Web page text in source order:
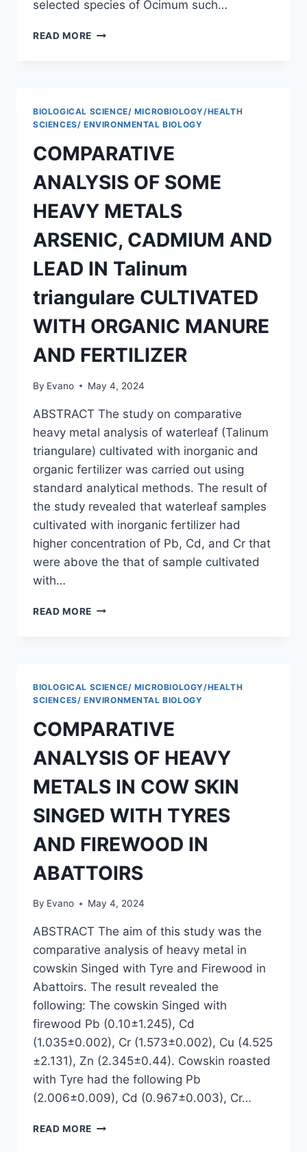
selected species of Ocimum such…
READ MORE COMPARATIVE
(L.)
OCIMUM
GRATISSIMUM
(L.)
OBTAINED
FROM
UNIVERSITY
OF
UYO
BIOLOGICAL SCIENCE/ MICROBIOLOGY/HEALTH
SCIENCES/ ENVIRONMENTAL BIOLOGY
COMPARATIVE
ANALYSIS OF SOME
HEAVY METALS
ARSENIC, CADMIUM AND
LEAD IN Talinum
triangulare CULTIVATED
WITH ORGANIC MANURE
AND FERTILIZER
By Evano May 4, 2024
ABSTRACT The study on comparative
heavy metal analysis of waterleaf (Talinum
triangulare) cultivated with inorganic and
organic fertilizer was carried out using
standard analytical methods. The result of
the study revealed that waterleaf samples
cultivated with inorganic fertilizer had
higher concentration of Pb, Cd, and Cr that
were above the that of sample cultivated
with…
READ MORE COMPARATIVE
ARSENIC,
AND
LEAD
IN
TALINUM
TRIANGULARE
CULTIVATED
WITH
ORGANIC
MANURE
AND
FERTILIZER
BIOLOGICAL SCIENCE/ MICROBIOLOGY/HEALTH
SCIENCES/ ENVIRONMENTAL BIOLOGY
COMPARATIVE
ANALYSIS OF HEAVY
METALS IN COW SKIN
SINGED WITH TYRES
AND FIREWOOD IN
ABATTOIRS
By Evano May 4, 2024
ABSTRACT The aim of this study was the
comparative analysis of heavy metal in
cowskin Singed with Tyre and Firewood in
Abattoirs. The result revealed the
following: The cowskin Singed with
firewood Pb (0.10±1.245), Cd
(1.035±0.002), Cr (1.573±0.002), Cu (4.525
±2.131), Zn (2.345±0.44). Cowskin roasted
with Tyre had the following Pb
(2.006±0.009), Cd (0.967±0.003), Cr…
READ MORE COMPARATIVE